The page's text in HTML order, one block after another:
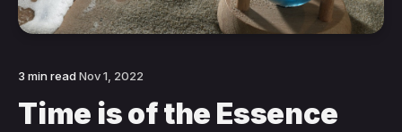
3 min readNov 1, 2022
Time is of the Essence